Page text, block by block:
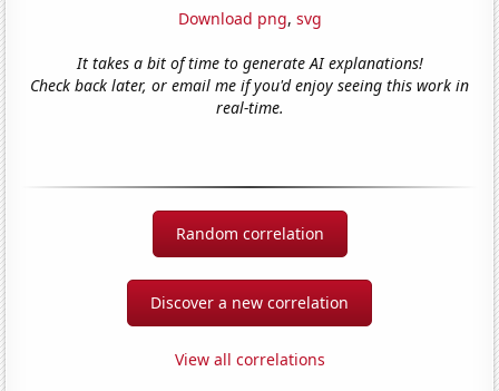
Download png, svg
It takes a bit of time to generate AI explanations!
Check back later, or email me if you'd enjoy seeing this work in
real-time.
Random correlation
Discover a new correlation
View all correlations